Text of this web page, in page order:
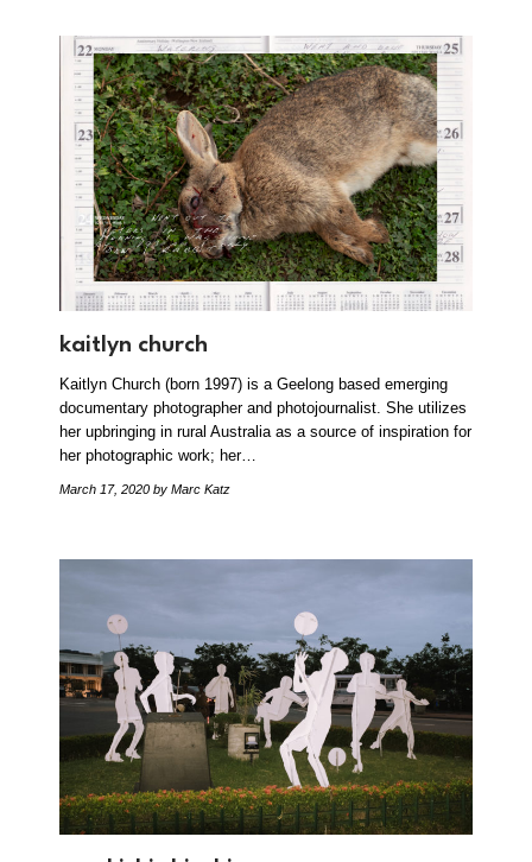
kaitlyn church
Kaitlyn Church (born 1997) is a Geelong based emerging
documentary photographer and photojournalist. She utilizes
her upbringing in rural Australia as a source of inspiration for
her photographic work; her…
March 17, 2020 by Marc Katz